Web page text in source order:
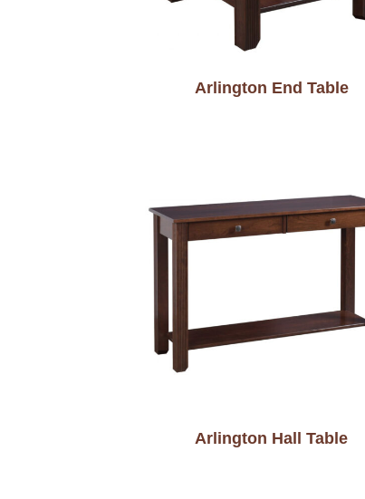
Arlington End Table
Arlington Hall Table